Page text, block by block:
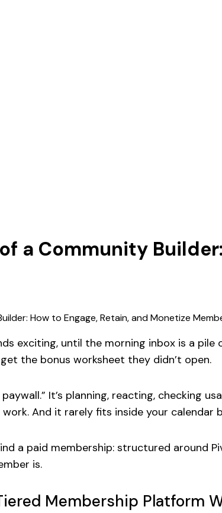
a Community
exciting, until the morning inbox is a
the bonus worksheet they didn’t open.
paywall.” It’s planning, reacting,
work. And it rarely fits inside your calendar
a paid membership: structured around
is.
Membership Platform